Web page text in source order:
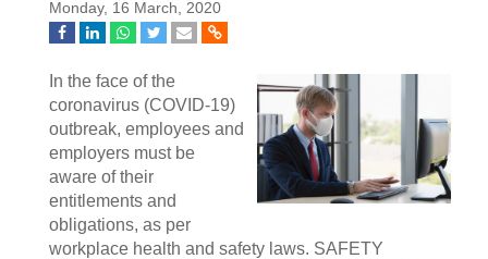
Monday, 16 March, 2020
In the face of the
coronavirus (COVID-19)
outbreak, employees and
employers must be
aware of their
entitlements and
obligations, as per
workplace health and safety laws. SAFETY